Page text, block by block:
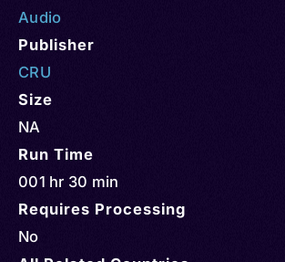
Audio
Publisher
CRU
Size
NA
Run Time
001 hr 30 min
Requires Processing
No